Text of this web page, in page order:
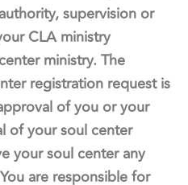
supervision or
CLA ministry
ministry. The
registration request is
of you or your
of your soul center
your soul center any
are responsible for